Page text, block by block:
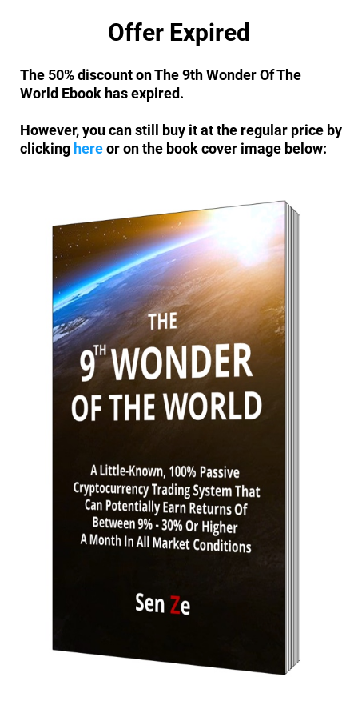
Offer Expired
The 50% discount on The 9th Wonder Of The
World Ebook has expired.
However, you can still buy it at the regular price by
clicking hereor on the book cover image below: